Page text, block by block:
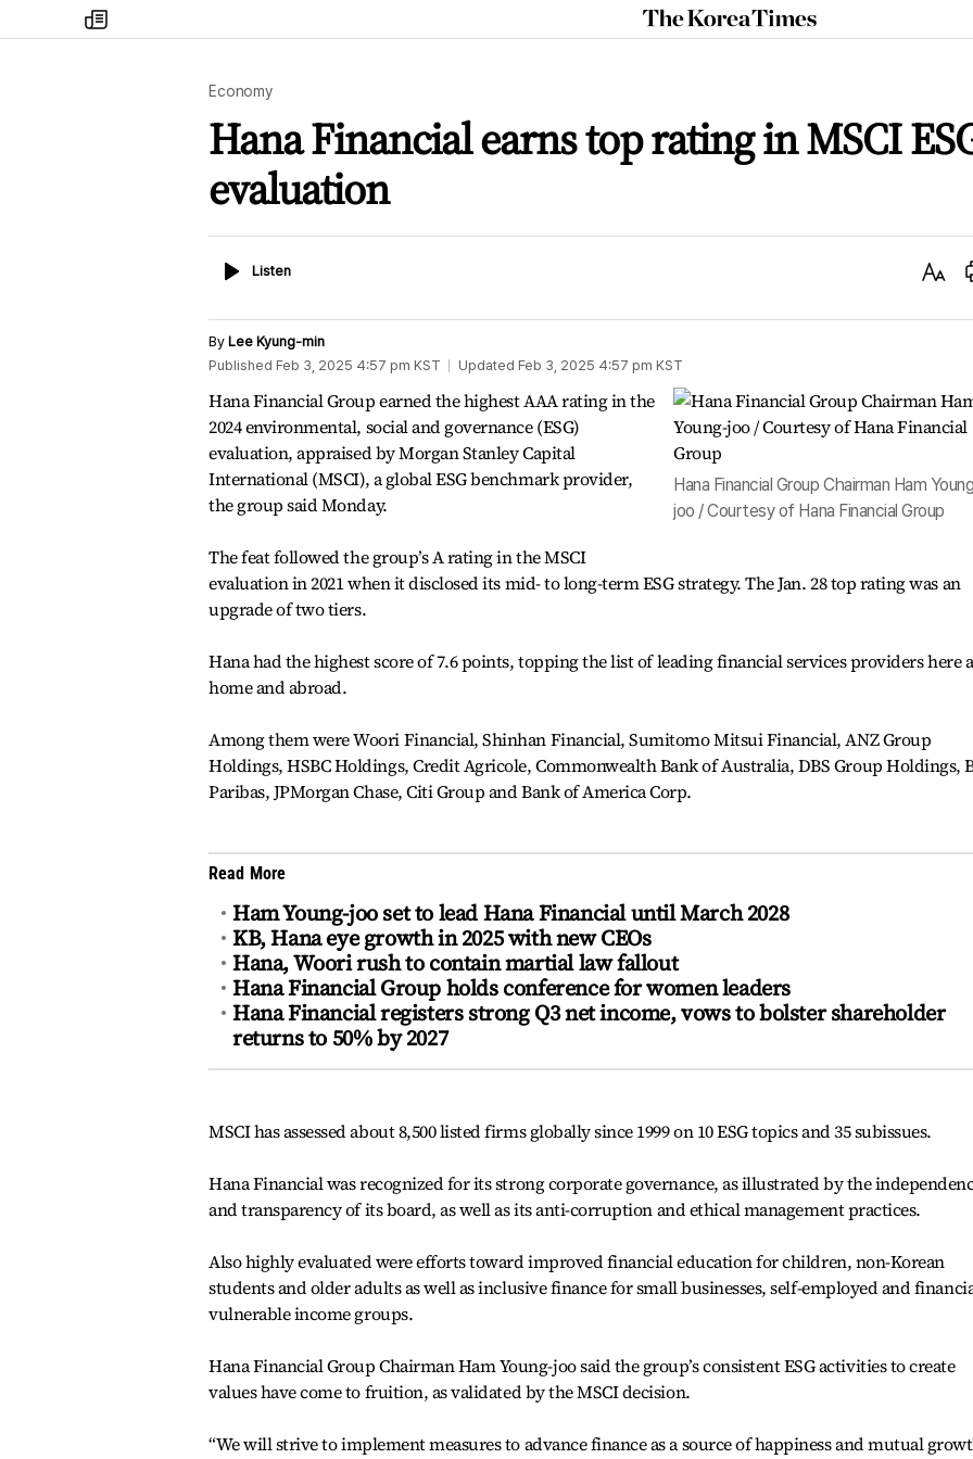
my
times
The
Korea
Economy
Hana Financial earns top rating in MSCI
evaluation
ListenListen
Text
By Lee Kyung-min
Published Feb 3, 2025 4:57 pm KST Updated Feb 3, 2025 4:57 pm KST
Hana Financial Group Chairman Ham
joo / Courtesy of Hana Financial Group
Hana Financial Group earned the highest AAA rating in the
2024 environmental, social and governance (ESG)
evaluation, appraised by Morgan Stanley Capital
International (MSCI), a global ESG benchmark provider,
the group said Monday.
The feat followed the group’s A rating in the MSCI
evaluation in 2021 when it disclosed its mid- to long-term ESG strategy. The Jan. 28 top rating was an
upgrade of two tiers.
Hana had the highest score of 7.6 points, topping the list of leading financial services providers here
home and abroad.
Among them were Woori Financial, Shinhan Financial, Sumitomo Mitsui Financial, ANZ Group
Holdings, HSBC Holdings, Credit Agricole, Commonwealth Bank of Australia, DBS Group Holdings,
Paribas, JPMorgan Chase, Citi Group and Bank of America Corp.
Read More
Ham Young-joo set to lead Hana Financial until March 2028
KB, Hana eye growth in 2025 with new CEOs
Hana, Woori rush to contain martial law fallout
Hana Financial Group holds conference for women leaders
Hana Financial registers strong Q3 net income, vows to bolster shareholder
returns to 50% by 2027
MSCI has assessed about 8,500 listed firms globally since 1999 on 10 ESG topics and 35 subissues.
Hana Financial was recognized for its strong corporate governance, as illustrated by the
and transparency of its board, as well as its anti-corruption and ethical management practices.
Also highly evaluated were efforts toward improved financial education for children, non-Korean
students and older adults as well as inclusive finance for small businesses, self-employed and
vulnerable income groups.
Hana Financial Group Chairman Ham Young-joo said the group’s consistent ESG activities to create
values have come to fruition, as validated by the MSCI decision.
“We will strive to implement measures to advance finance as a source of happiness and mutual